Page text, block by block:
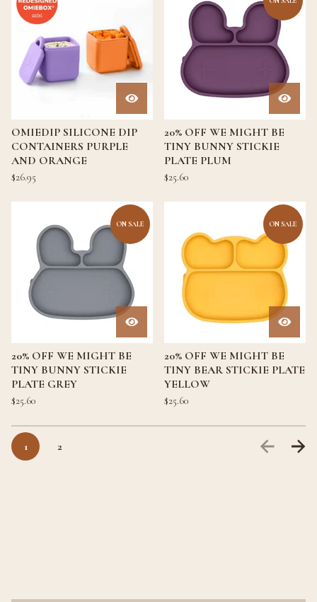
OMIEDIP SILICONE DIP
CONTAINERS PURPLE
AND ORANGE
$26.95
20% OFF WE MIGHT BE
TINY BUNNY STICKIE
PLATE PLUM
$25.60
ON SALE
20% OFF WE MIGHT BE
TINY BUNNY STICKIE
PLATE GREY
$25.60
ON SALE
20% OFF WE MIGHT BE
TINY BEAR STICKIE PLATE
YELLOW
$25.60
1 2